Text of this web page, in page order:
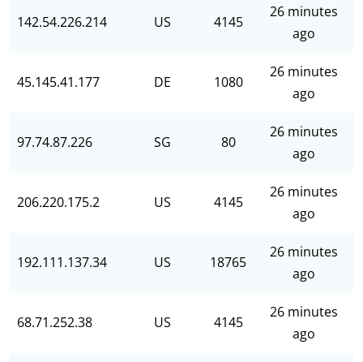
142.54.226.214 US 4145
26 minutes
ago
45.145.41.177 DE 1080
26 minutes
ago
97.74.87.226 SG 80
26 minutes
ago
206.220.175.2 US 4145
26 minutes
ago
192.111.137.34 US 18765
26 minutes
ago
68.71.252.38 US 4145
26 minutes
ago